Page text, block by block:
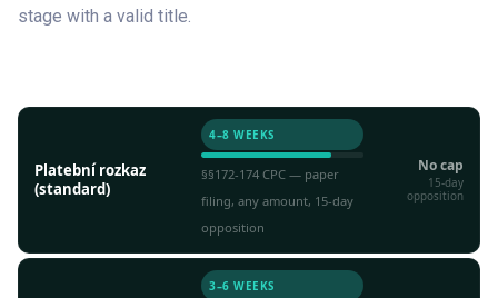
stage with a valid title.
Platební rozkaz
(standard)
4–8 WEEKS
§§172-174 CPC — paper
filing, any amount, 15-day
opposition
No cap
15-day
opposition
3–6 WEEKS